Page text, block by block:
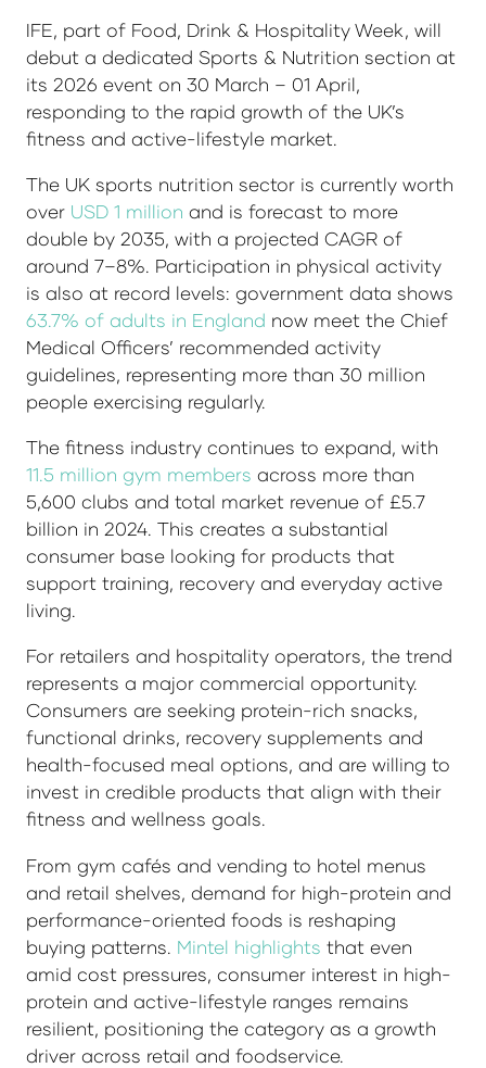
IFE, part of Food, Drink & Hospitality Week, will
debut a dedicated Sports & Nutrition section at
its 2026 event on 30 March – 01 April,
responding to the rapid growth of the UK’s
fitness and active-lifestyle market.
The UK sports nutrition sector is currently worth
over USD 1 million and is forecast to more
double by 2035, with a projected CAGR of
around 7–8%. Participation in physical activity
is also at record levels: government data shows
63.7% of adults in England now meet the Chief
Medical Officers’ recommended activity
guidelines, representing more than 30 million
people exercising regularly.
The fitness industry continues to expand, with
11.5 million gym members across more than
5,600 clubs and total market revenue of £5.7
billion in 2024. This creates a substantial
consumer base looking for products that
support training, recovery and everyday active
living.
For retailers and hospitality operators, the trend
represents a major commercial opportunity.
Consumers are seeking protein-rich snacks,
functional drinks, recovery supplements and
health-focused meal options, and are willing to
invest in credible products that align with their
fitness and wellness goals.
From gym cafés and vending to hotel menus
and retail shelves, demand for high-protein and
performance-oriented foods is reshaping
buying patterns. Mintel highlights that even
amid cost pressures, consumer interest in high-
protein and active-lifestyle ranges remains
resilient, positioning the category as a growth
driver across retail and foodservice.